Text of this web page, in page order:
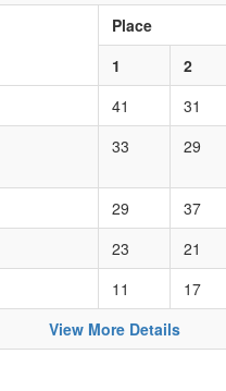
Place
1
2
41 31
33 29
29 37
23 21
11 17
View More Details